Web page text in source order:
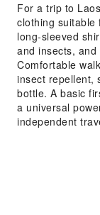
For a trip to
clothing suitable
long-sleeved
and insects,
Comfortable
insect repellent,
bottle. A basic
a universal
independent